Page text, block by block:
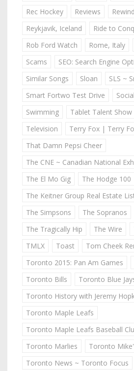
Rec Hockey
Reviews
Reykjavik, Iceland
Ride to
Rob Ford Watch
Rome, Italy
Scams
SEO: Search Engine
Similar Songs
Sloan
SLS ~
Smart Fortwo Test Drive
Swimming
Tablet Talent Show
Television
Terry Fox | Terry
That Damn Pepsi Cheer
The CNE ~ Canadian National
The El Mo Gig
The Hodge 100
The Keitner Group Real Estate
The Simpsons
The Sopranos
The Tragically Hip
The Wire
TMLX
Toast
Tom Cheek
Toronto 2015: Pan Am Games
Toronto Bills
Toronto Blue
Toronto History with Jeremy
Toronto Maple Leafs
Toronto Maple Leafs Baseball
Toronto Marlies
Toronto
Toronto News ~ Toronto Focus